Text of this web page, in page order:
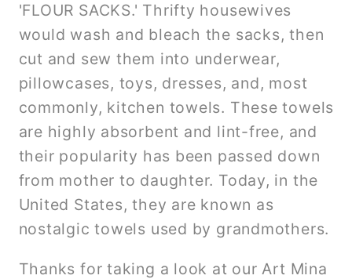
'FLOUR SACKS.' Thrifty housewives
would wash and bleach the sacks, then
cut and sew them into underwear,
pillowcases, toys, dresses, and, most
commonly, kitchen towels. These towels
are highly absorbent and lint-free, and
their popularity has been passed down
from mother to daughter. Today, in the
United States, they are known as
nostalgic towels used by grandmothers.
Thanks for taking a look at our Art Mina